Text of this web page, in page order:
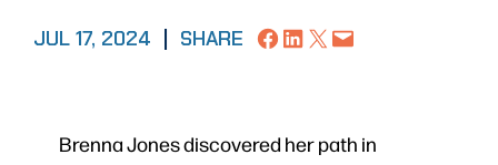
JUL 17, 2024 SHARE Share on Facebook
Share on LinkedIn
Share on X Email this Page
Brenna Jones discovered her path in